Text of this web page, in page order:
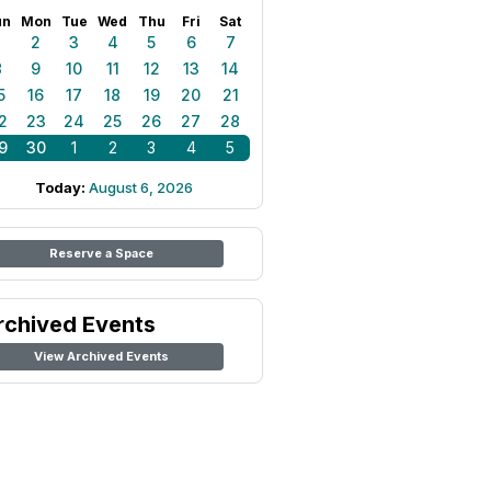
Mon Tue Wed Thu Fri Sat
2 3 4 5 6
7
9 10 11 12 13
14
16 17 18 19 20
21
23 24 25 26 27
28
30 1 2 3 4 5
Today: August 6, 2026
Reserve a Space
Events
View Archived Events